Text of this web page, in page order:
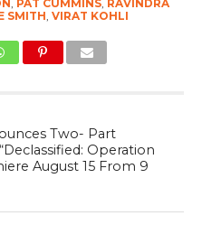
, PAT CUMMINS, RAVINDRA
SMITH, VIRAT KOHLI
Two- Part
Operation
August 15 From 9